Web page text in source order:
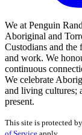
We at Penguin
Aboriginal and
Custodians and
and work. We
continuous
We celebrate
and living cultures;
present.
This site is protected